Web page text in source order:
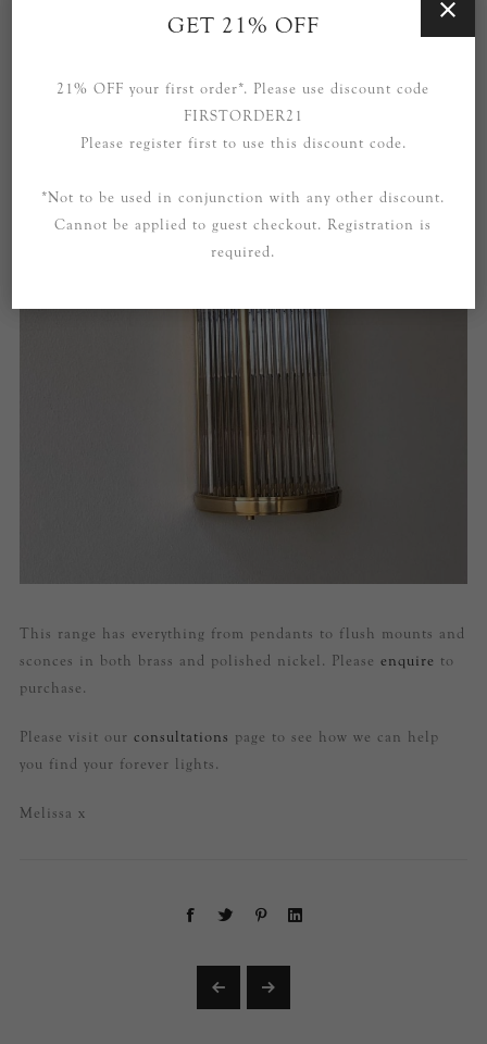
This range has everything from pendants to flush mounts and
sconces in both brass and polished nickel. Please enquire to
purchase.
Please visit our consultations page to see how we can help
you find your forever lights.
Melissa x
GET 21% OFF
21% OFF your first order*. Please use discount code
FIRSTORDER21
Please register first to use this discount code.
*Not to be used in conjunction with any other discount.
Cannot be applied to guest checkout. Registration is
required.